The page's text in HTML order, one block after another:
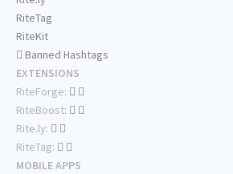
RiteTag
RiteKit
Banned Hashtags
EXTENSIONS
RiteForge:
RiteBoost:
Rite.ly:
RiteTag:
MOBILE APPS